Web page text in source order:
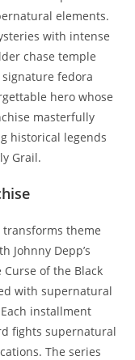
elements.
with intense
chase temple
signature fedora
hero whose
masterfully
historical legends
Grail.
transforms theme
Johnny Depp’s
Curse of the Black
with supernatural
installment
fights supernatural
The series